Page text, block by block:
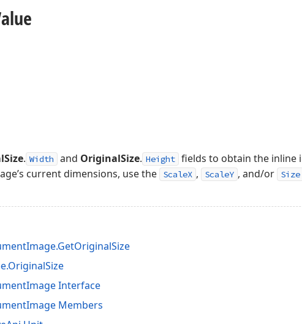
. Width and OriginalSize. Height fields to obtain the inline
current dimensions, use the
ScaleX , ScaleY , and/or Size
Interface
Members